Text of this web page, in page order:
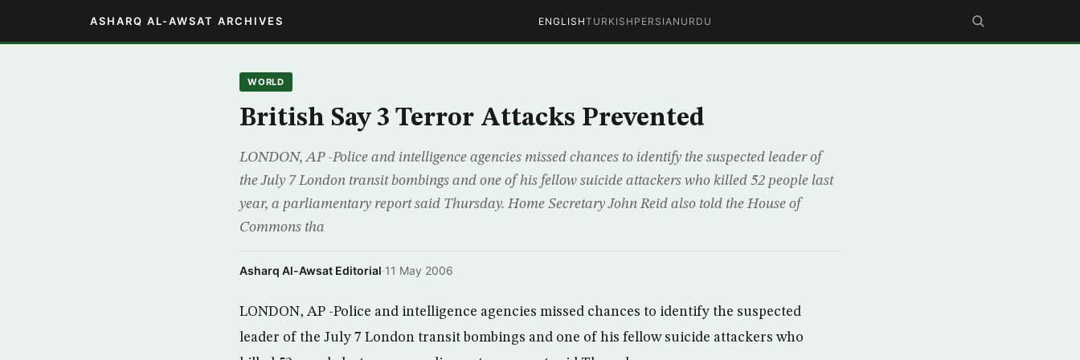
ASHARQ AL-AWSAT ARCHIVES ENGLISHTURKISH PERSIAN URDU
WORLD
British Say 3 Terror Attacks Prevented
LONDON, AP -Police and intelligence agencies missed chances to identify the suspected leader of
the July 7 London transit bombings and one of his fellow suicide attackers who killed 52 people last
year, a parliamentary report said Thursday. Home Secretary John Reid also told the House of
Commons tha
Asharq Al-Awsat Editorial·11 May 2006
LONDON, AP -Police and intelligence agencies missed chances to identify the suspected
leader of the July 7 London transit bombings and one of his fellow suicide attackers who